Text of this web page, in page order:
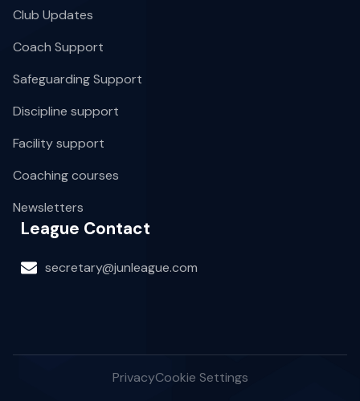
Club Updates
Coach Support
Safeguarding Support
Discipline support
Facility support
Coaching courses
Newsletters
League Contact
secretary@junleague.com
PrivacyCookie Settings